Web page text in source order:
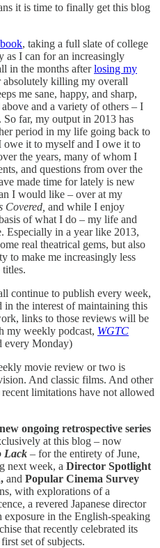
it is time to finally get this blog
, taking a full slate of college
as I can for an increasingly
in the months afterlosing my
killing my overall
me sane, happy, and sharp,
and a variety of others – I
far, my output in 2013 has
period in my life going back to
owe it to myself and I owe it to
the years, many of whom I
and questions from over the
made time for lately is new
I would like – over at my
Covered, and while I enjoy
of what I do – my life and
Especially in a year like 2013,
real theatrical gems, but also
to make me increasingly less
continue to publish every week,
in the interest of maintaining this
links to those reviews will be
my weekly podcast, WGTC
every Monday)
movie review or two is
And classic films. And other
limitations have not allowed
ongoing retrospective series
at this blog – now
Lack – for the entirety of June,
next week, a Director Spotlight
and Popular Cinema Survey
with explorations of a
a revered Japanese director
in the English-speaking
that recently celebrated its
set of subjects.